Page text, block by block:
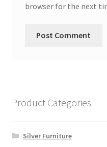
browser for the next
Product Categories
Silver Furniture